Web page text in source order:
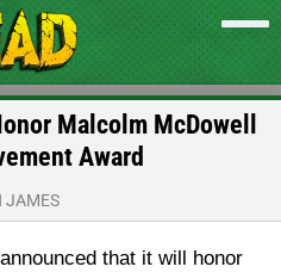
Malcolm McDowell
Award
JAMES
that it will honor